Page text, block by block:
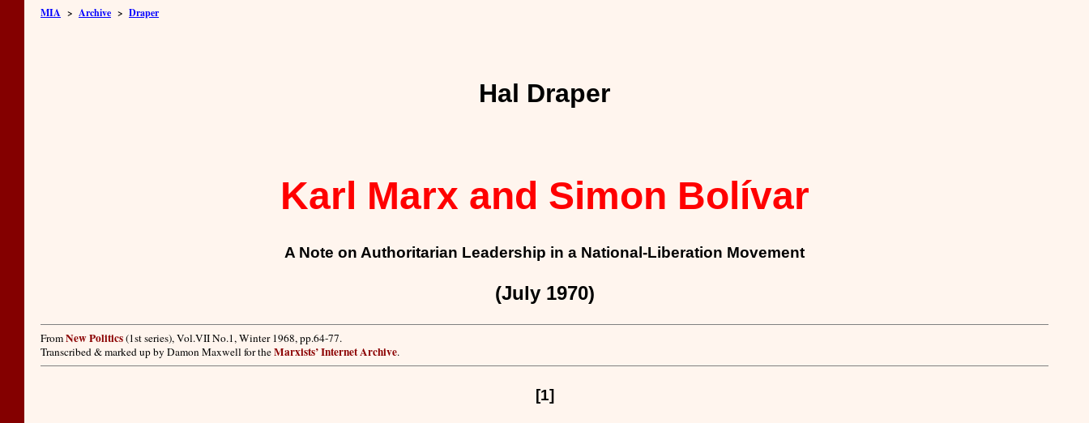
MIA > Archive > Draper
Hal Draper
Karl Marx and Simon Bolívar
A Note on Authoritarian Leadership in a National-Liberation Movement
(July 1970)
FromNew Politics(1st series), Vol.VII No.1, Winter 1968, pp.64-77.
Transcribed & marked up by Damon Maxwell for theMarxists’ Internet Archive.
[1]